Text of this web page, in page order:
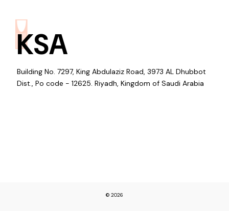
KSA
Building No. 7297, King Abdulaziz Road, 3973 AL Dhubbot
Dist., Po code - 12625. Riyadh, Kingdom of Saudi Arabia
© 2026